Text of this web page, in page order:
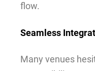
flow.
Seamless
Many venues